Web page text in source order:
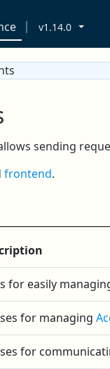
v1.14.0
sending
frontend.
for easily
for managing
for